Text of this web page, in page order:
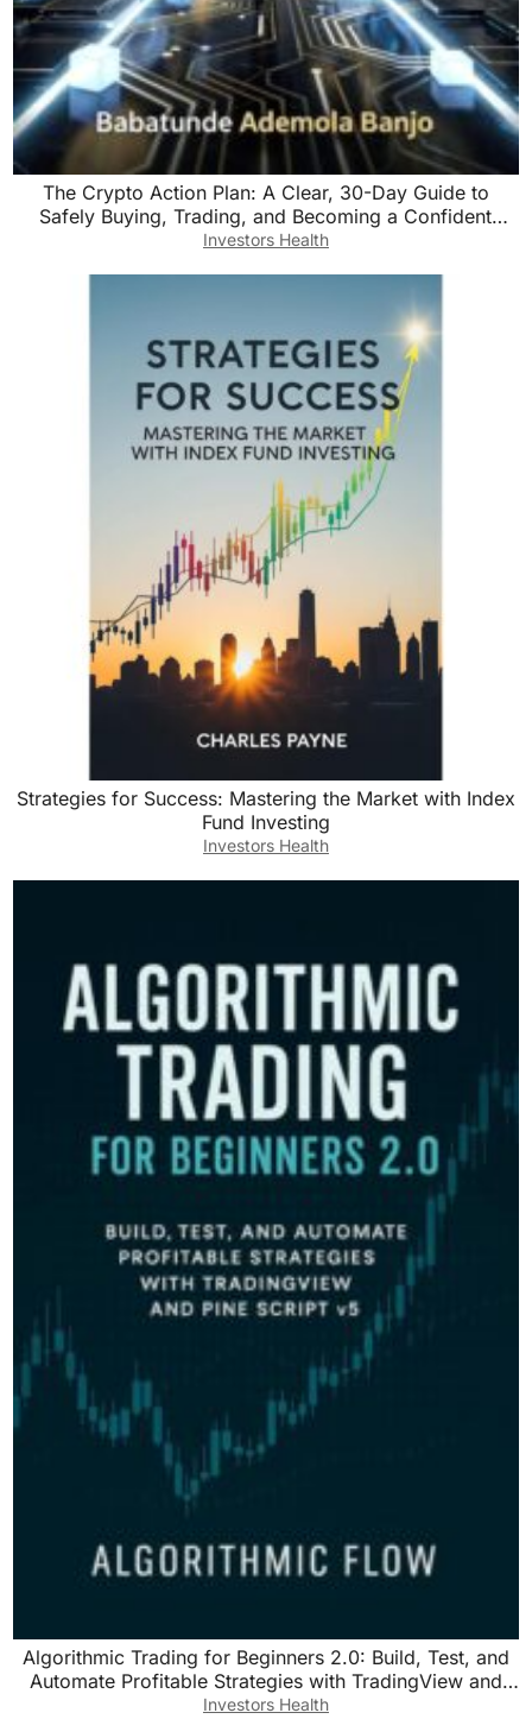
The Crypto Action Plan: A Clear, 30-Day Guide to
Safely Buying, Trading, and Becoming a Confident
Digital Currency Investor
Investors Health
Strategies for Success: Mastering the Market with Index
Fund Investing
Investors Health
Algorithmic Trading for Beginners 2.0: Build, Test, and
Automate Profitable Strategies with TradingView and
Pine Script v5
Investors Health